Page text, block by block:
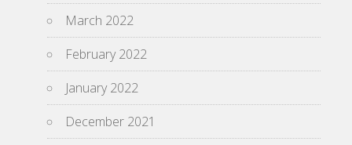
March 2022
February 2022
January 2022
December 2021